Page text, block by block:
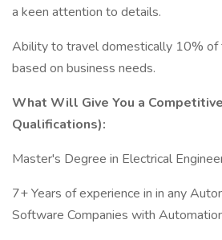
a keen attention to details.
Ability to travel domestically 10% of
based on business needs.
What Will Give You a
Qualifications):
Master's Degree in Electrical
7+ Years of experience in in any
Software Companies with